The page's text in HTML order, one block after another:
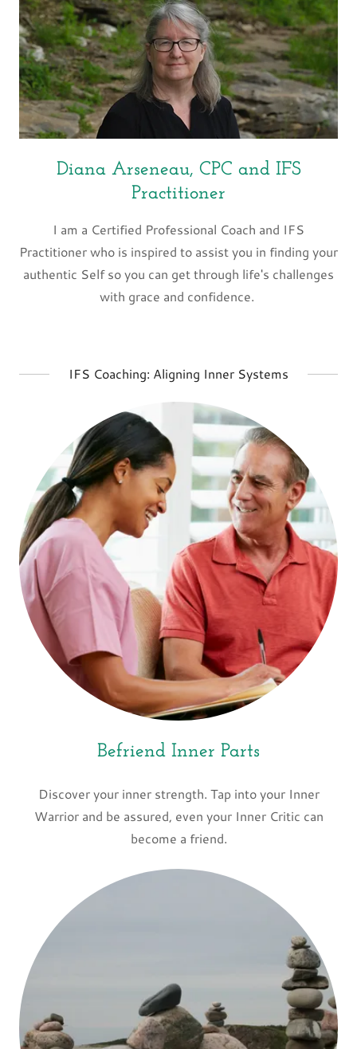
Diana Arseneau, CPC and IFS
Practitioner
I am a Certified Professional Coach and IFS
Practitioner who is inspired to assist you in finding your
authentic Self so you can get through life's challenges
with grace and confidence.
IFS Coaching: Aligning Inner Systems
Befriend Inner Parts
Discover your inner strength. Tap into your Inner
Warrior and be assured, even your Inner Critic can
become a friend.